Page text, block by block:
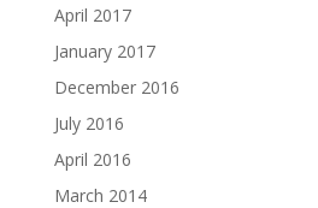
April 2017
January 2017
December 2016
July 2016
April 2016
March 2014